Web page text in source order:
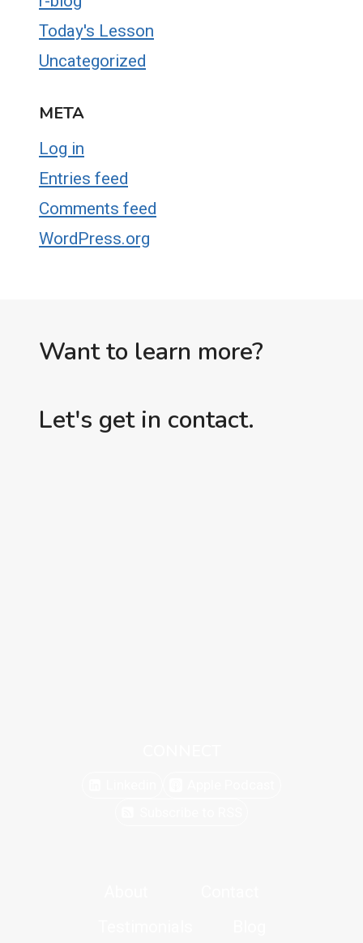
Today's Lesson
Uncategorized
META
Log in
Entries feed
Comments feed
WordPress.org
Want to learn more?
Let's get in contact.